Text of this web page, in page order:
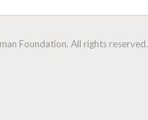
Foundation. All rights reserved.